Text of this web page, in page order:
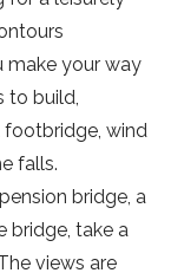
make your way
to build,
footbridge, wind
falls.
bridge, a
bridge, take a
views are